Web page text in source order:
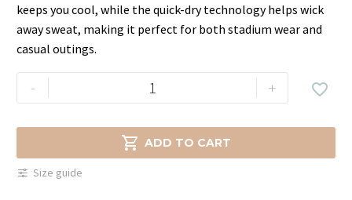
keeps you cool, while the quick-dry technology helps wick
away sweat, making it perfect for both stadium wear and
casual outings.
-
Punjab
Kings
Official
IPL
+
 ADD TO CART

Size guide